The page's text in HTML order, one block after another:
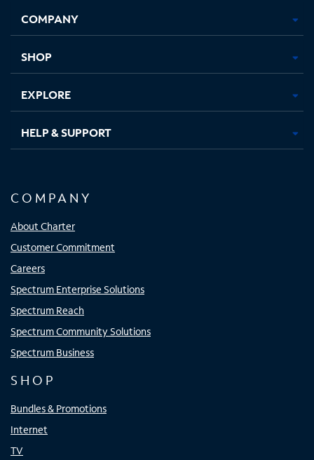
new
in
new
in
new new
COMPANY
SHOP
EXPLORE
HELP & SUPPORT
COMPANY
About Charter
Customer Commitment
Careers
Spectrum Enterprise Solutions
Spectrum Reach
Spectrum Community Solutions
Spectrum Business
SHOP
Bundles & Promotions
Internet
TV